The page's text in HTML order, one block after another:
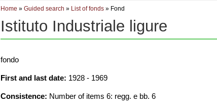
Home » Guided search » List of fonds » Fond
Istituto Industriale ligure
fondo
First and last date: 1928 - 1969
Consistence: Number of items 6: regg. e bb. 6